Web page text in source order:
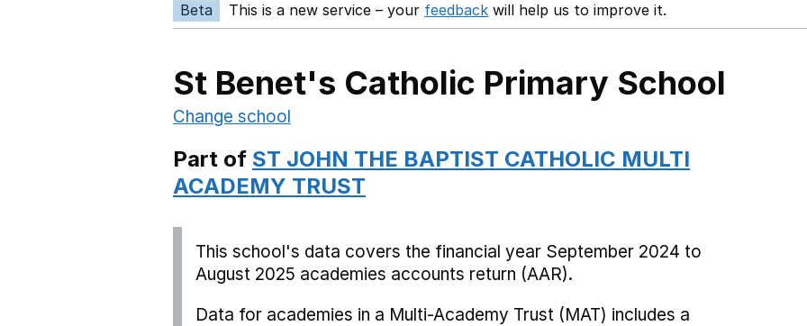
Beta This is a new service – your feedback Opens in a new window
will help us to improve it.
St Benet's Catholic Primary School
Change school
Part of ST JOHN THE BAPTIST CATHOLIC MULTI
ACADEMY TRUST
This school's data covers the financial year September 2024 to
August 2025 academies accounts return (AAR).
Data for academies in a Multi-Academy Trust (MAT) includes a